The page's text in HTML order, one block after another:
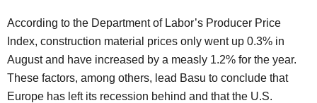
According to the Department of Labor’s Producer Price
Index, construction material prices only went up 0.3% in
August and have increased by a measly 1.2% for the year.
These factors, among others, lead Basu to conclude that
Europe has left its recession behind and that the U.S.